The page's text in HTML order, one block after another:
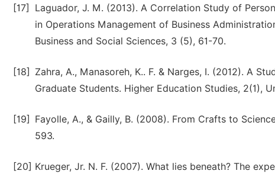
[17]
Laguador, J. M. (2013). A Correlation Study of
in Operations Management of Business
Business and Social Sciences, 3 (5), 61-70.
[18]
Zahra, A., Manasoreh, K.. F. & Narges, I. (2012). A
Graduate Students. Higher Education Studies, 2(1),
[19]
Fayolle, A., & Gailly, B. (2008). From Crafts to
593.
[20] Krueger, Jr. N. F. (2007). What lies beneath? The